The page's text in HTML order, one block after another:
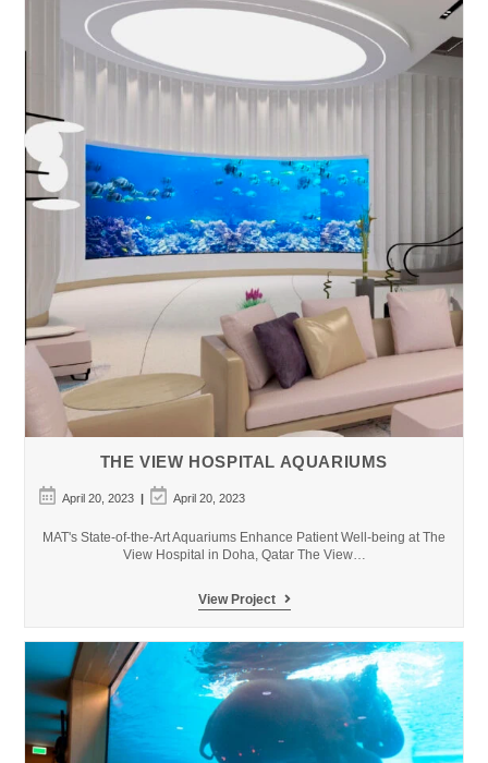
Dhabi
Aquarium
Yas
Research
THE VIEW HOSPITAL AQUARIUMS
Post
published:
April 20, 2023
Post
last
April 20, 2023
MAT's State-of-the-Art Aquariums Enhance Patient Well-being at The
View Hospital in Doha, Qatar The View…
View Project
The
Hospital
Aquariums